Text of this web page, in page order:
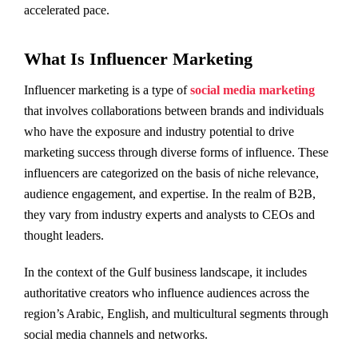
accelerated pace.
What Is Influencer Marketing
Influencer marketing is a type ofsocial media marketing
that involves collaborations between brands and individuals
who have the exposure and industry potential to drive
marketing success through diverse forms of influence. These
influencers are categorized on the basis of niche relevance,
audience engagement, and expertise. In the realm of B2B,
they vary from industry experts and analysts to CEOs and
thought leaders.
In the context of the Gulf business landscape, it includes
authoritative creators who influence audiences across the
region’s Arabic, English, and multicultural segments through
social media channels and networks.